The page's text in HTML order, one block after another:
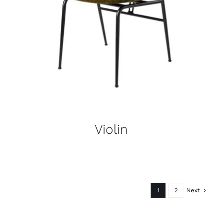
Violin
1 2 Next